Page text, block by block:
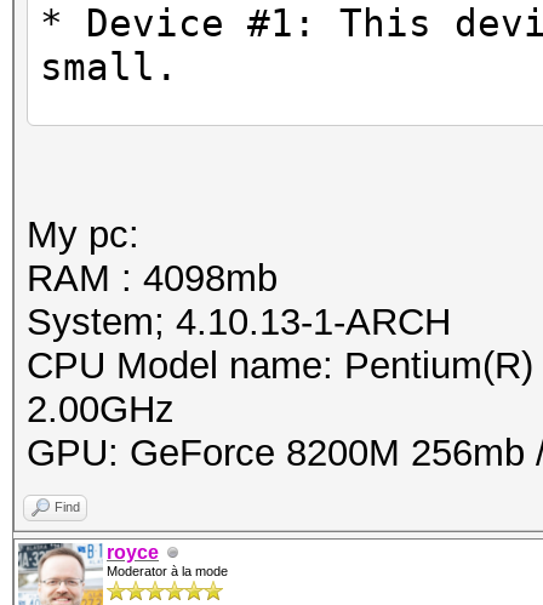
* Device #1: This
small.
My pc:
RAM : 4098mb
System; 4.10.13-1-ARCH
CPU Model name:
2.00GHz
GPU: GeForce 8200M 256mb
Find
royce
Moderator à la mode